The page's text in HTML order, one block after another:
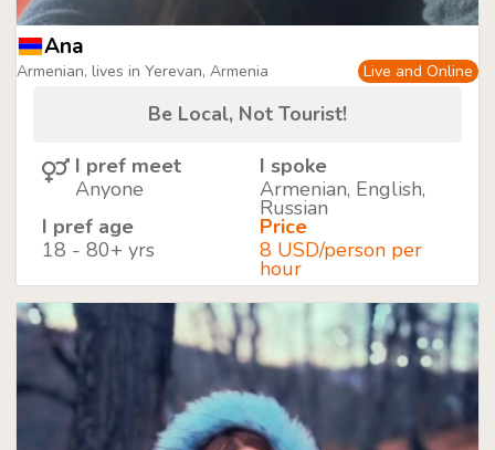
Ana
Armenian, lives in Yerevan, Armenia Live and Online
Be Local, Not Tourist!
I pref meet
Anyone
I spoke
Armenian, English,
Russian
I pref age
18 - 80+ yrs
Price
8 USD/person per
hour